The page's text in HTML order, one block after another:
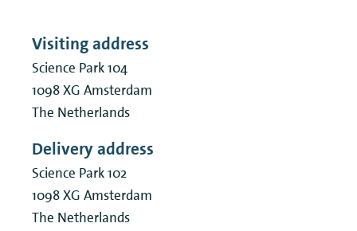
Visiting address
Science Park 104
1098 XG Amsterdam
The Netherlands
Delivery address
Science Park 102
1098 XG Amsterdam
The Netherlands